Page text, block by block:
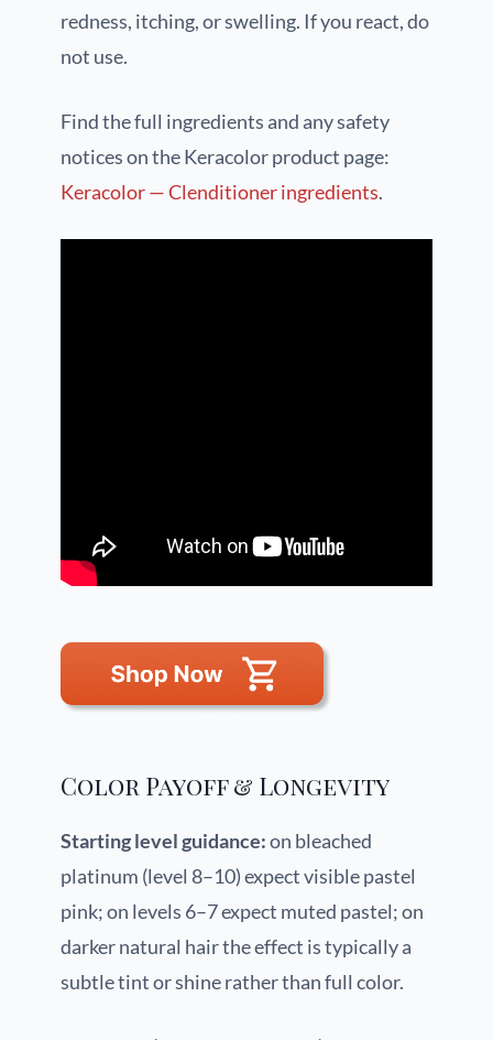
redness, itching, or swelling. If you react, do
not use.
Find the full ingredients and any safety
notices on the Keracolor product page:
Keracolor — Clenditioner ingredients.
Color Payoff & Longevity
Starting level guidance:on bleached
platinum (level 8–10) expect visible pastel
pink; on levels 6–7 expect muted pastel; on
darker natural hair the effect is typically a
subtle tint or shine rather than full color.